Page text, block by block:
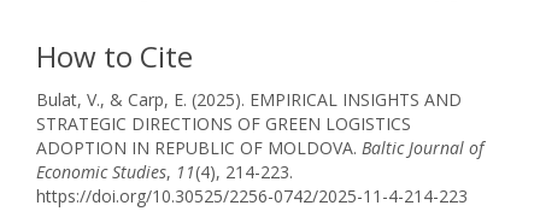
How to Cite
Bulat, V., & Carp, E. (2025). EMPIRICAL INSIGHTS AND
STRATEGIC DIRECTIONS OF GREEN LOGISTICS
ADOPTION IN REPUBLIC OF MOLDOVA. Baltic Journal of
Economic Studies, 11(4), 214-223.
https://doi.org/10.30525/2256-0742/2025-11-4-214-223